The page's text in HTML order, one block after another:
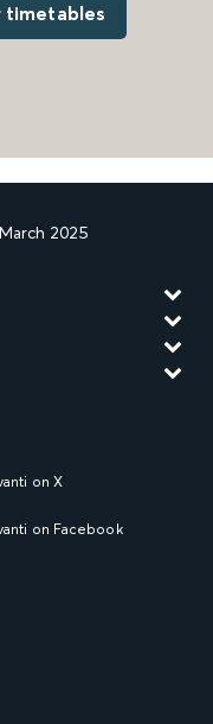
timetables
2025
on X
on Facebook